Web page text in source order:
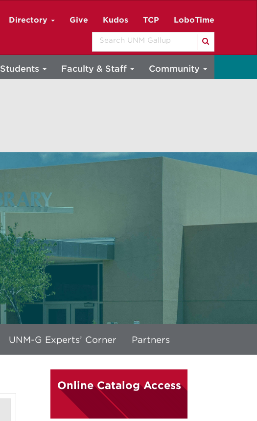
Directory Give Kudos TCP LoboTime
Search
Students Faculty & Staff Community
UNM-G Experts’ Corner Partners
Online Catalog Access